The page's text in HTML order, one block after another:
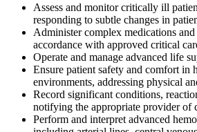
Assess and monitor critically ill
responding to subtle changes in
Administer complex medications and
accordance with approved critical
Operate and manage advanced life
Ensure patient safety and comfort in
environments, addressing physical
Record significant conditions,
notifying the appropriate provider of
Perform and interpret advanced